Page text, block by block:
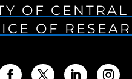
OF
OF